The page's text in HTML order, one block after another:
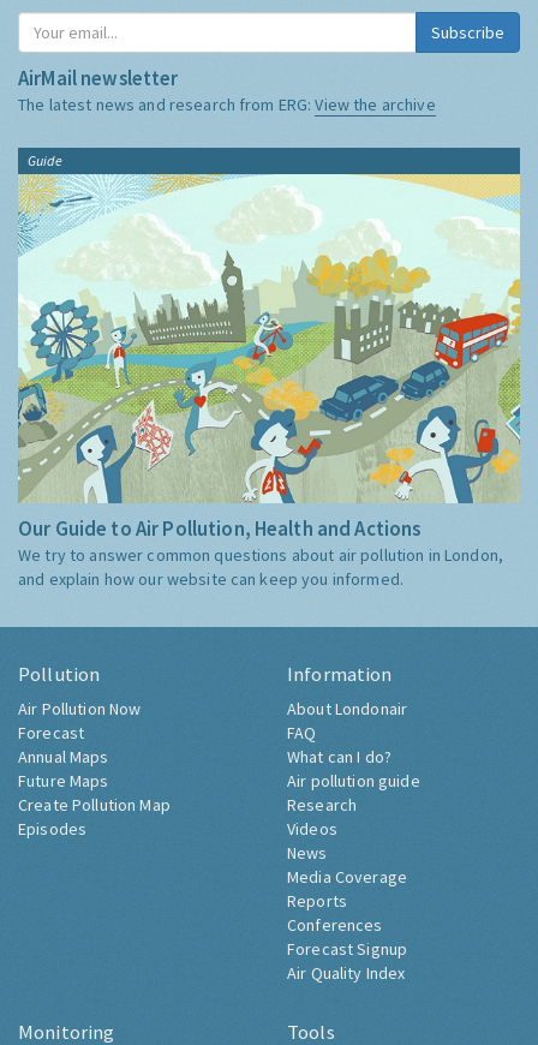
Subscribe
AirMail newsletter
The latest news and research from ERG:View the archive
Guide
Our Guide to Air Pollution, Health and Actions
We try to answer common questions about air pollution in London,
and explain how our website can keep you informed.
Pollution
Air Pollution Now
Forecast
Annual Maps
Future Maps
Create Pollution Map
Episodes
Information
About Londonair
FAQ
What can I do?
Air pollution guide
Research
Videos
News
Media Coverage
Reports
Conferences
Forecast Signup
Air Quality Index
Monitoring Tools